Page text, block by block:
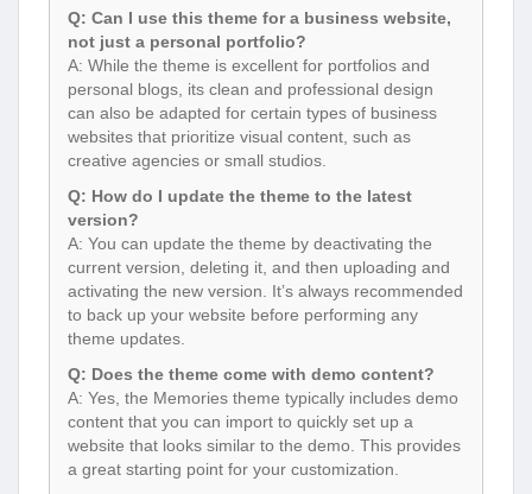
Q: Can I use this theme for a business website,
not just a personal portfolio?
A: While the theme is excellent for portfolios and
personal blogs, its clean and professional design
can also be adapted for certain types of business
websites that prioritize visual content, such as
creative agencies or small studios.
Q: How do I update the theme to the latest
version?
A: You can update the theme by deactivating the
current version, deleting it, and then uploading and
activating the new version. It’s always recommended
to back up your website before performing any
theme updates.
Q: Does the theme come with demo content?
A: Yes, the Memories theme typically includes demo
content that you can import to quickly set up a
website that looks similar to the demo. This provides
a great starting point for your customization.